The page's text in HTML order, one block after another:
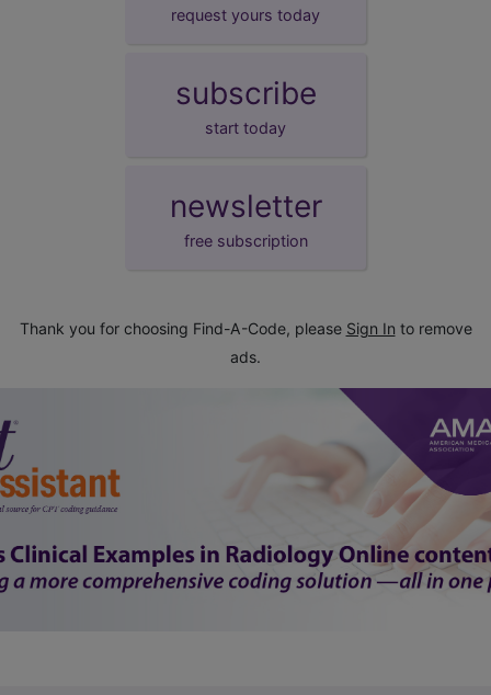
request yours today
subscribe
start today
newsletter
free subscription
Thank you for choosing Find-A-Code, please Sign In to remove
ads.